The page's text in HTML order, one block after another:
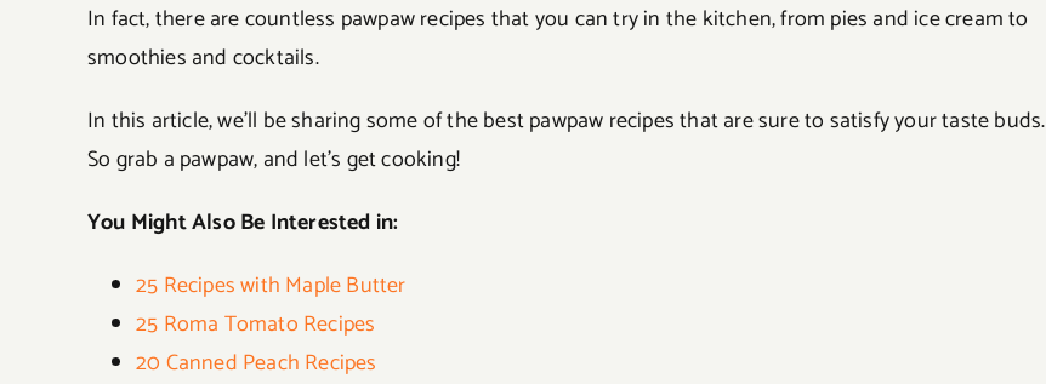
In fact, there are countless pawpaw recipes that you can try in the kitchen, from pies and ice cream to
smoothies and cocktails.
In this article, we’ll be sharing some of the best pawpaw recipes that are sure to satisfy your taste buds.
So grab a pawpaw, and let’s get cooking!
You Might Also Be Interested in:
25 Recipes with Maple Butter
25 Roma Tomato Recipes
20 Canned Peach Recipes